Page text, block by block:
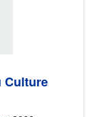
Culture